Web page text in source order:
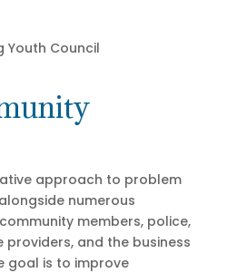
approach to problem
numerous
members, police,
and the business
goal is to improve